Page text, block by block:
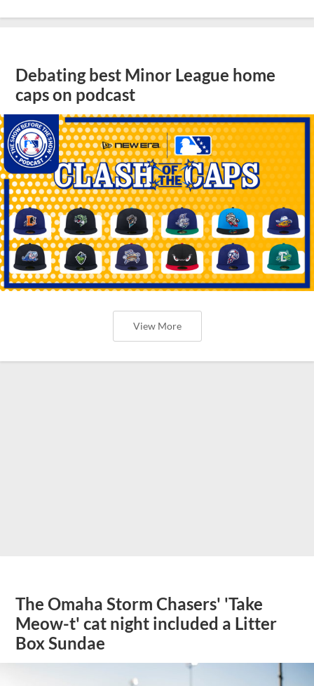
Debating best Minor League home
caps on podcast
View More
The Omaha Storm Chasers' 'Take
Meow-t' cat night included a Litter
Box Sundae